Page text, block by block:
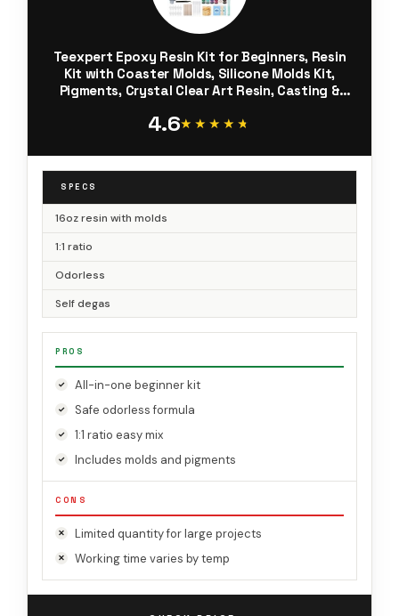
Teexpert Epoxy Resin Kit for Beginners, Resin
Kit with Coaster Molds, Silicone Molds Kit,
Pigments, Crystal Clear Art Resin, Casting &
4.6★★★★★
★★★★★
SPECS
16oz resin with molds
1:1 ratio
Odorless
Self degas
PROS
All-in-one beginner kit
Safe odorless formula
1:1 ratio easy mix
Includes molds and pigments
CONS
Limited quantity for large projects
Working time varies by temp